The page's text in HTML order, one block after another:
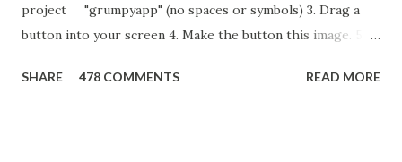
project "grumpyapp" (no spaces or symbols) 3. Drag a
button into your screen 4. Make the button this image. 5.
new sound in App Inventor. 6. If you have an Android device,
SHARE 478 COMMENTS READ MORE